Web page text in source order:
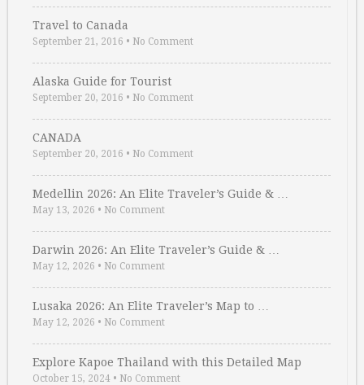
Travel to Canada
September 21, 2016 • No Comment
Alaska Guide for Tourist
September 20, 2016 • No Comment
CANADA
September 20, 2016 • No Comment
Medellin 2026: An Elite Traveler’s Guide & …
May 13, 2026 • No Comment
Darwin 2026: An Elite Traveler’s Guide & …
May 12, 2026 • No Comment
Lusaka 2026: An Elite Traveler’s Map to …
May 12, 2026 • No Comment
Explore Kapoe Thailand with this Detailed Map
October 15, 2024 • No Comment